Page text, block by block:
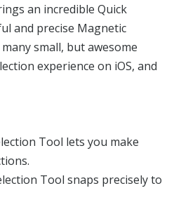
an incredible Quick
and precise Magnetic
small, but awesome
experience on iOS, and
Tool lets you make
Tool snaps precisely to